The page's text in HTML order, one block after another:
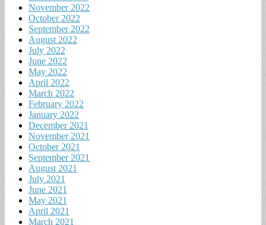
November 2022
October 2022
September 2022
August 2022
July 2022
June 2022
May 2022
April 2022
March 2022
February 2022
January 2022
December 2021
November 2021
October 2021
September 2021
August 2021
July 2021
June 2021
May 2021
April 2021
March 2021